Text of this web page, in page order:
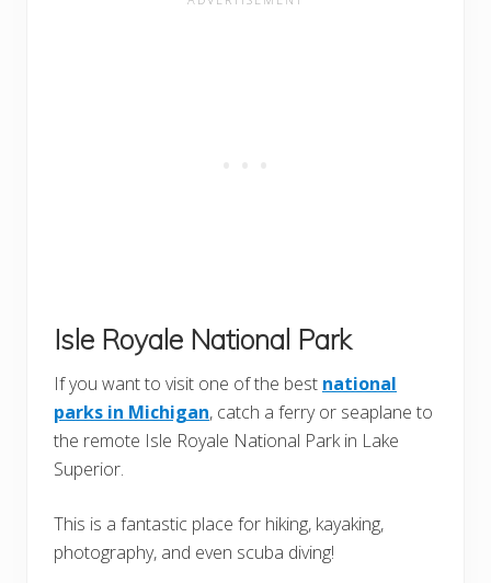
Isle Royale National Park
If you want to visit one of the best national
parks in Michigan, catch a ferry or seaplane to
the remote Isle Royale National Park in Lake
Superior.
This is a fantastic place for hiking, kayaking,
photography, and even scuba diving!